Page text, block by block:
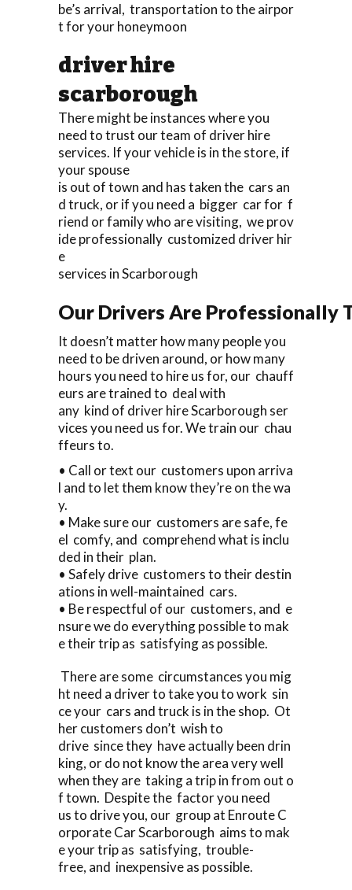
be’s arrival, transportation to the airpor
t for your honeymoon
driver hire
scarborough
There might be instances where you
need to trust our team of driver hire
services. If your vehicle is in the store, if
your spouse
is out of town and has taken the cars an
d truck, or if you need a bigger car for f
riend or family who are visiting, we prov
ide professionally customized driver hir
e
services in Scarborough
Our Drivers Are Professionally
It doesn’t matter how many people you
need to be driven around, or how many
hours you need to hire us for, our chauff
eurs are trained to deal with
any kind of driver hire Scarborough ser
vices you need us for. We train our chau
ffeurs to.
• Call or text our customers upon arriva
l and to let them know they’re on the wa
y.
• Make sure our customers are safe, fe
el comfy, and comprehend what is inclu
ded in their plan.
• Safely drive customers to their destin
ations in well-maintained cars.
• Be respectful of our customers, and e
nsure we do everything possible to mak
e their trip as satisfying as possible.
There are some circumstances you mig
ht need a driver to take you to work sin
ce your cars and truck is in the shop. Ot
her customers don’t wish to
drive since they have actually been drin
king, or do not know the area very well
when they are taking a trip in from out o
f town. Despite the factor you need
us to drive you, our group at Enroute C
orporate Car Scarborough aims to mak
e your trip as satisfying, trouble-
free, and inexpensive as possible.